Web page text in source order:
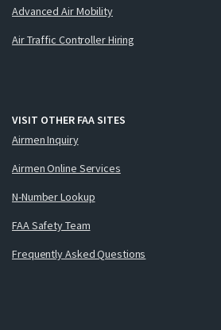
Advanced Air Mobility
Air Traffic Controller Hiring
VISIT OTHER FAA SITES
Airmen Inquiry
Airmen Online Services
N-Number Lookup
FAA Safety Team
Frequently Asked Questions